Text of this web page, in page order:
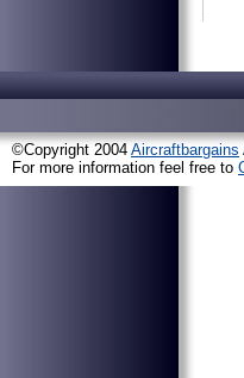
©Copyright 2004 Aircraftbargains
For more information feel free to